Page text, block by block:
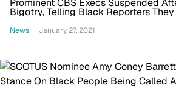
Prominent CBS Execs Suspended
Bigotry, Telling Black Reporters
News January 27, 2021